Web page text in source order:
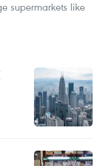
supermarkets like